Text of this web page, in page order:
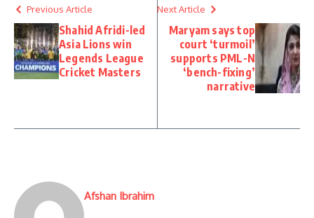
Previous Article
Shahid Afridi-led
Asia Lions win
Legends League
Cricket Masters
Next Article
Maryam says top
court ‘turmoil’
supports PML-N
‘bench-fixing’
narrative
Afshan Ibrahim